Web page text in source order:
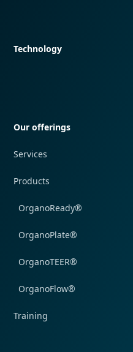
Technology
Our offerings
Services
Products
OrganoReady®
OrganoPlate®
OrganoTEER®
OrganoFlow®
Training